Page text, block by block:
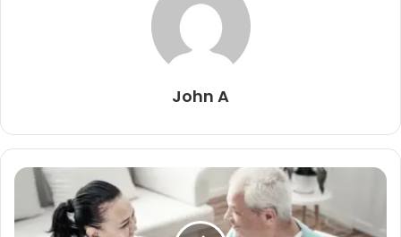
John A